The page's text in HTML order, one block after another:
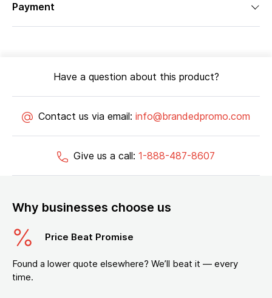
Payment
Have a question about this product?
Contact us via email: info@brandedpromo.com
Give us a call: 1-888-487-8607
Why businesses choose us
Price Beat Promise
Found a lower quote elsewhere? We’ll beat it — every
time.